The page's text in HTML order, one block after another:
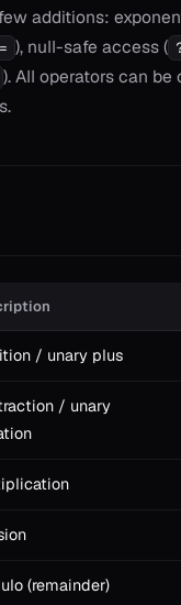
additions:
), null-safe access (
). All operators can
/ unary plus
/ unary
(remainder)